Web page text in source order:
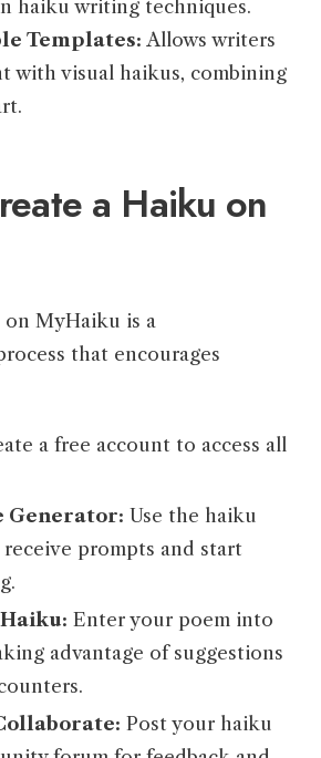
haiku writing techniques.
Templates: Allows writers
with visual haikus, combining
a Haiku on
MyHaiku is a
that encourages
a free account to access all
Generator: Use the haiku
prompts and start
Enter your poem into
advantage of suggestions
Post your haiku